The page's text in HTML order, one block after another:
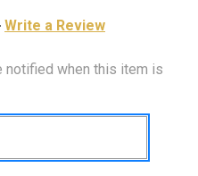
Write a Review
notified when this item is